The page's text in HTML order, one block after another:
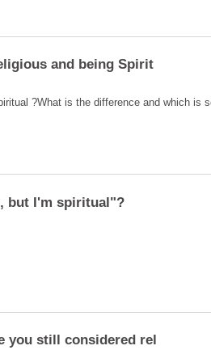
?What is the difference and which is